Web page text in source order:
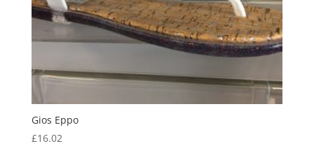
Gios Eppo
£16.02